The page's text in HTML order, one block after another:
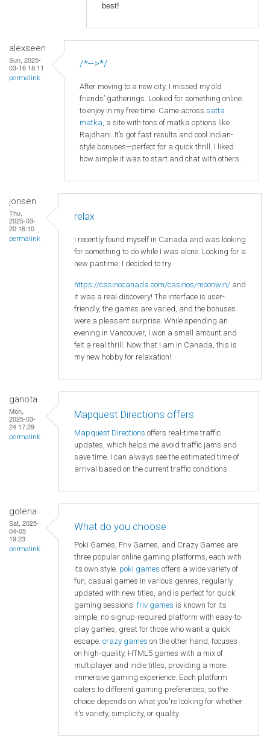
best!
alexseen
Sun, 2025-
03-16 18:11
permalink
/*-->*/
After moving to a new city, I missed my old
friends’ gatherings. Looked for something online
to enjoy in my free time. Came across satta
matka , a site with tons of matka options like
Rajdhani. It’s got fast results and cool Indian-
style bonuses—perfect for a quick thrill. I liked
how simple it was to start and chat with others.
jonsen
Thu,
2025-03-
20 16:10
permalink
relax
I recently found myself in Canada and was looking
for something to do while I was alone. Looking for a
new pastime, I decided to try
https://casinocanada.com/casinos/moonwin/ and
it was a real discovery! The interface is user-
friendly, the games are varied, and the bonuses
were a pleasant surprise. While spending an
evening in Vancouver, I won a small amount and
felt a real thrill. Now that I am in Canada, this is
my new hobby for relaxation!
ganota
Mon,
2025-03-
24 17:29
permalink
Mapquest Directions offers
Mapquest Directions offers real-time traffic
updates, which helps me avoid traffic jams and
save time. I can always see the estimated time of
arrival based on the current traffic conditions.
golena
Sat, 2025-
04-05
19:23
permalink
What do you choose
Poki Games, Friv Games, and Crazy Games are
three popular online gaming platforms, each with
its own style. poki games offers a wide variety of
fun, casual games in various genres, regularly
updated with new titles, and is perfect for quick
gaming sessions. friv games is known for its
simple, no-signup-required platform with easy-to-
play games, great for those who want a quick
escape. crazy games on the other hand, focuses
on high-quality, HTML5 games with a mix of
multiplayer and indie titles, providing a more
immersive gaming experience. Each platform
caters to different gaming preferences, so the
choice depends on what you're looking for whether
it's variety, simplicity, or quality.